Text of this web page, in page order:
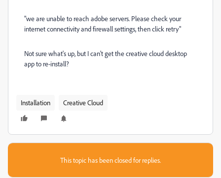
"we are unable to reach adobe servers. Please check your
internet connectivity and firewall settings, then click retry"
Not sure what's up, but I can't get the creative cloud desktop
app to re-install?
Installation Creative Cloud
This topic has been closed for replies.